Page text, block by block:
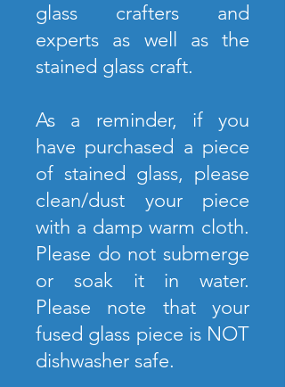
glass crafters and
experts as well as the
stained glass craft.
As a reminder, if you
have purchased a piece
of stained glass, please
clean/dust your piece
with a damp warm cloth.
Please do not submerge
or soak it in water.
Please note that your
fused glass piece is NOT
dishwasher safe.